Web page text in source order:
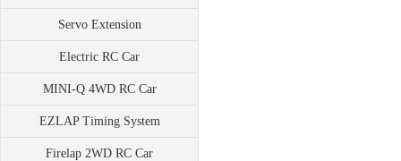
Servo Extension
Electric RC Car
MINI-Q 4WD RC Car
EZLAP Timing System
Firelap 2WD RC Car